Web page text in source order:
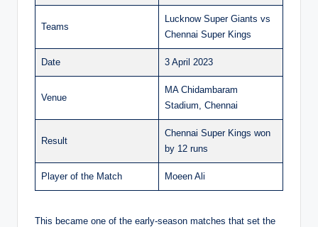
Teams
Lucknow Super Giants vs
Chennai Super Kings
Date 3 April 2023
Venue
MA Chidambaram
Stadium, Chennai
Result
Chennai Super Kings won
by 12 runs
Player of the Match Moeen Ali
This became one of the early-season matches that set the